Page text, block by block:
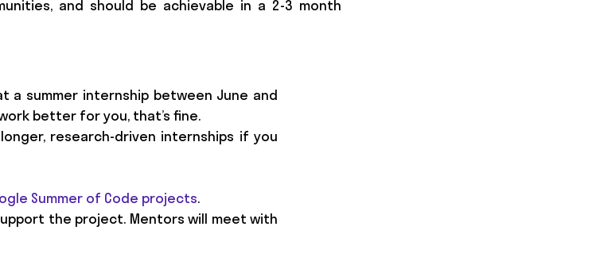
and should be achievable in a 2-3 month
a summer internship between June and
better for you, that’s fine.
research-driven internships if you
Summer of Code projects.
the project. Mentors will meet with